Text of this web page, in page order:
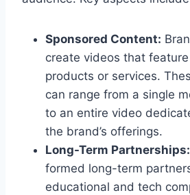
Sponsored Content:
create videos that
products or services.
can range from a single
to an entire video
the brand’s offerings.
Long-Term Partnerships:
formed long-term
educational and tech